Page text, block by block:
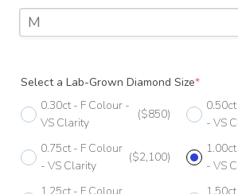
M
F 1/2
G
G 1/2
Select a Lab-Grown Diamond Size*
0.30ct - F Colour -
VS Clarity
($850)
- VS
0.75ct - F Colour
- VS Clarity
($2,100)
- VS